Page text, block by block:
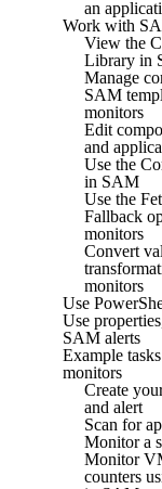
an
Work with
View the
Library in
Manage
SAM
monitors
Edit
and
Use the
in SAM
Use the
Fallback
monitors
Convert
monitors
Use
Use
SAM alerts
Example
monitors
Create
and alert
Scan for
Monitor a
Monitor
counters